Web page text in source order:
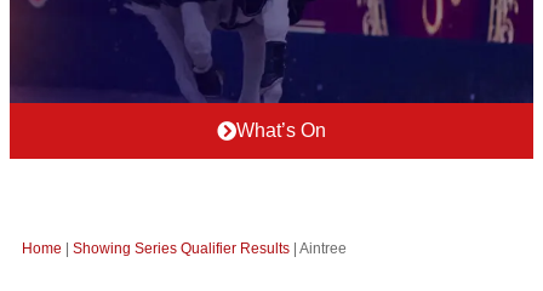
What’s On
Home Showing Series Qualifier Results Aintree